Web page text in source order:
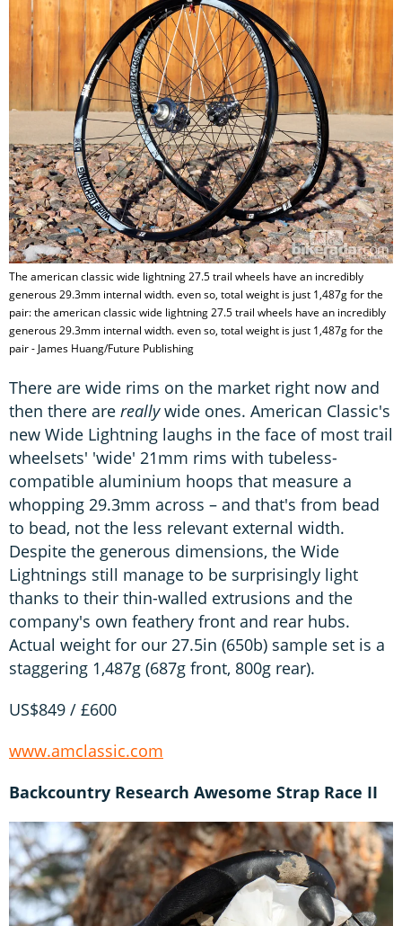
The american classic wide lightning 27.5 trail wheels have an incredibly
generous 29.3mm internal width. even so, total weight is just 1,487g for the
pair: the american classic wide lightning 27.5 trail wheels have an incredibly
generous 29.3mm internal width. even so, total weight is just 1,487g for the
pair - James Huang/Future Publishing
There are wide rims on the market right now and
then there are reallywide ones. American Classic's
new Wide Lightning laughs in the face of most trail
wheelsets' 'wide' 21mm rims with tubeless-
compatible aluminium hoops that measure a
whopping 29.3mm across – and that's from bead
to bead, not the less relevant external width.
Despite the generous dimensions, the Wide
Lightnings still manage to be surprisingly light
thanks to their thin-walled extrusions and the
company's own feathery front and rear hubs.
Actual weight for our 27.5in (650b) sample set is a
staggering 1,487g (687g front, 800g rear).
US$849 / £600
www.amclassic.com
Backcountry Research Awesome Strap Race II